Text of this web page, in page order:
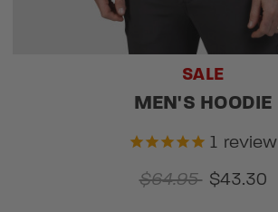
SALE
MEN'S HOODIE
1 review
$64.95 $43.30